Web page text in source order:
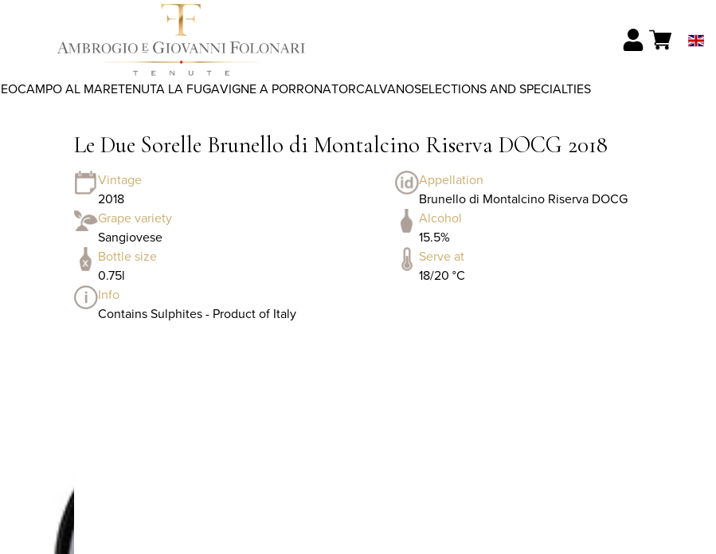
CAMPO AL MARETENUTA LA FUGAVIGNE A PORRONATORCALVANOSELECTIONS AND SPECIALTIES
Le Due Sorelle Brunello di Montalcino Riserva DOCG 2018
Vintage
2018
Appellation
Brunello di Montalcino Riserva DOCG
Grape variety
Sangiovese
Alcohol
15.5%
Bottle size
0.75l
Serve at
18/20 °C
Info
Contains Sulphites - Product of Italy